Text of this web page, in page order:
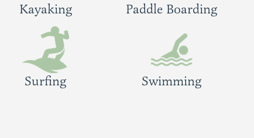
Kayaking Paddle Boarding
Surfing Swimming